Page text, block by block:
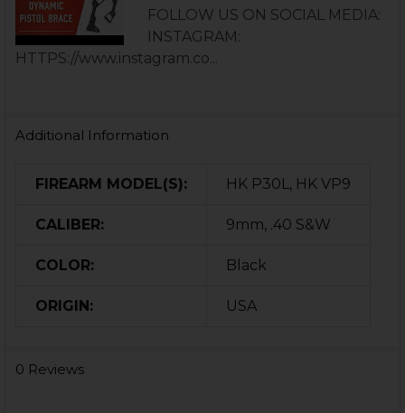
FOLLOW US ON SOCIAL MEDIA:
INSTAGRAM:
HTTPS://www.instagram.co...
Additional Information
FIREARM MODEL(S): HK P30L, HK VP9
CALIBER: 9mm, .40 S&W
COLOR: Black
ORIGIN: USA
0 Reviews